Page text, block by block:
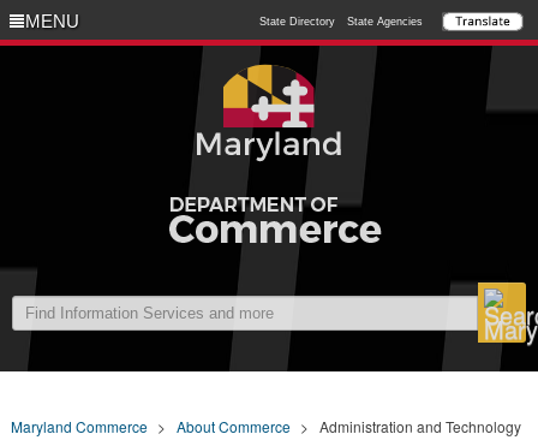
MENU
MENU State Directory State Agencies
Maryland Commerce > About Commerce >Administration and Technology